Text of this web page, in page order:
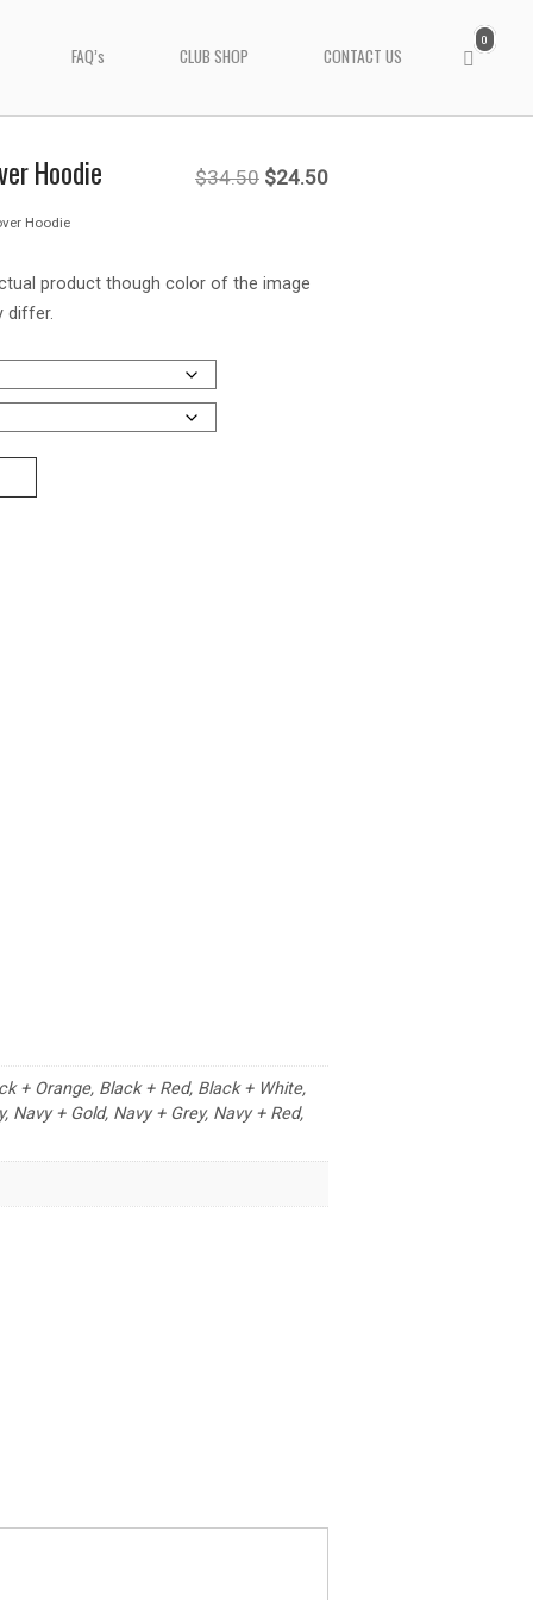
FAQ’s CLUB SHOP CONTACT US
View0
$34.50 Original
was:
$24.50Current
Hoodie
Hoodie
product though color of the image
differ.
+ Orange, Black + Red, Black + White,
Navy + Gold, Navy + Grey, Navy + Red,